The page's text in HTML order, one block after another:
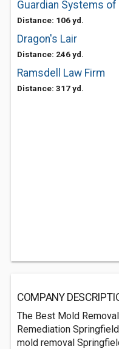
Guardian Systems
Distance: 106 yd.
Dragon's Lair
Distance: 246 yd.
Ramsdell Law Firm
Distance: 317 yd.
COMPANY
The Best Mold
Remediation
mold removal